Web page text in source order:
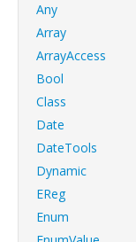
Any
Array
ArrayAccess
Bool
Class
Date
DateTools
Dynamic
EReg
Enum